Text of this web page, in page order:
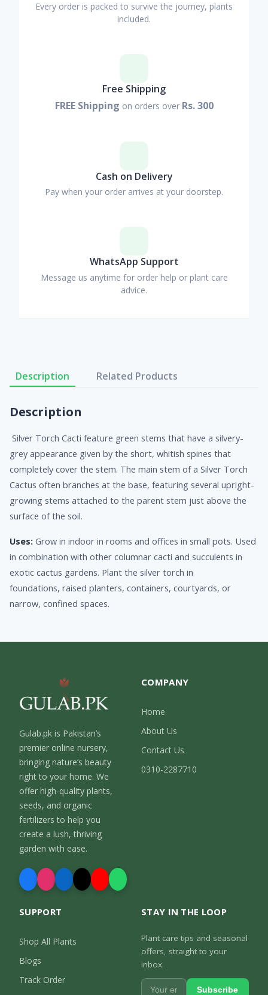
Every order is packed to survive the journey, plants
included.
Free Shipping
FREE Shipping on orders over Rs. 300
Cash on Delivery
Pay when your order arrives at your doorstep.
WhatsApp Support
Message us anytime for order help or plant care
advice.
Description Related Products
Description
Silver Torch Cacti feature green stems that have a silvery-
grey appearance given by the short, whitish spines that
completely cover the stem. The main stem of a Silver Torch
Cactus often branches at the base, featuring several upright-
growing stems attached to the parent stem just above the
surface of the soil.
Uses: Grow in indoor in rooms and offices in small pots. Used
in combination with other columnar cacti and succulents in
exotic cactus gardens. Plant the silver torch in
foundations, raised planters, containers, courtyards, or
narrow, confined spaces.
Gulab.pk is Pakistan’s
premier online nursery,
bringing nature’s beauty
right to your home. We
offer high-quality plants,
seeds, and organic
fertilizers to help you
create a lush, thriving
garden with ease.
COMPANY
Home
About Us
Contact Us
0310-2287710
SUPPORT
Shop All Plants
Blogs
Track Order
STAY IN THE LOOP
Plant care tips and seasonal
offers, straight to your
inbox.
Subscribe